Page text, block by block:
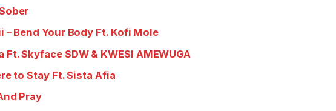
– Bend Your Body Ft. Kofi Mole
Ft. Skyface SDW & KWESI AMEWUGA
to Stay Ft. Sista Afia
Pray